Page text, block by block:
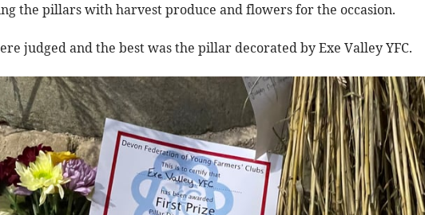
the pillars with harvest produce and flowers for the occasion.
judged and the best was the pillar decorated by Exe Valley YFC.